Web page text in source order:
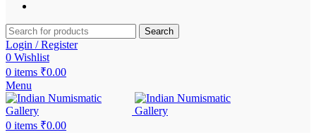
Search
Login / Register
0 Wishlist
0 items ₹0.00
Menu
0 items ₹0.00